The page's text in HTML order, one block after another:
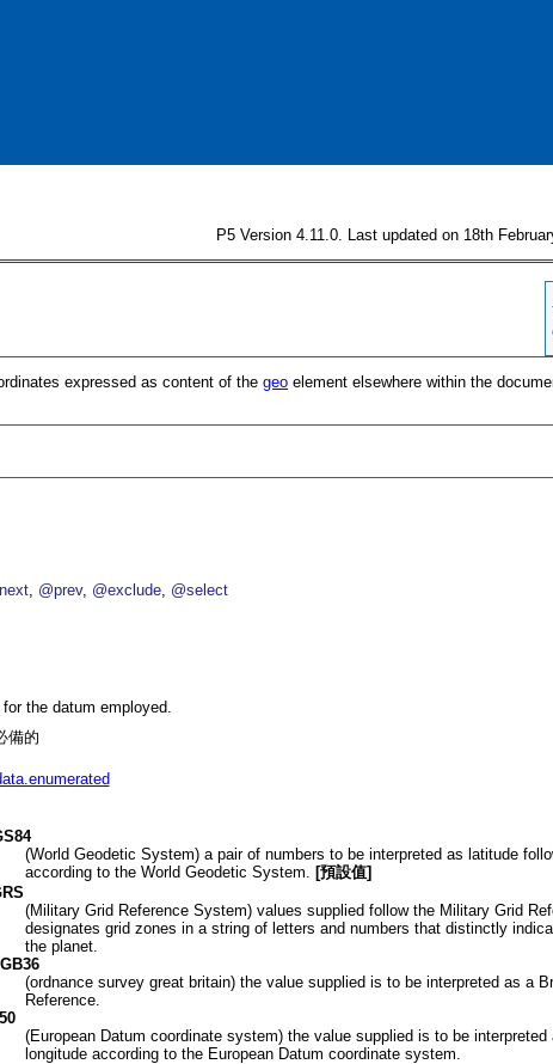
P5 Version 4.11.0. Last updated on 18th
expressed as content of thegeo element elsewhere within the
@prev @exclude @select
the datum employed.
備的
(World Geodetic System) a pair of numbers to be interpreted as latitude
according to the World Geodetic System.
[預設值]
(Military Grid Reference System) values supplied follow the Military Grid
designates grid zones in a string of letters and numbers that distinctly
the planet.
(ordnance survey great britain) the value supplied is to be interpreted as a
Reference.
(European Datum coordinate system) the value supplied is to be
longitude according to the European Datum coordinate system.